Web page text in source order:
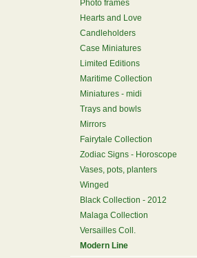
Photo frames
Hearts and Love
Candleholders
Case Miniatures
Limited Editions
Maritime Collection
Miniatures - midi
Trays and bowls
Mirrors
Fairytale Collection
Zodiac Signs - Horoscope
Vases, pots, planters
Winged
Black Collection - 2012
Malaga Collection
Versailles Coll.
Modern Line